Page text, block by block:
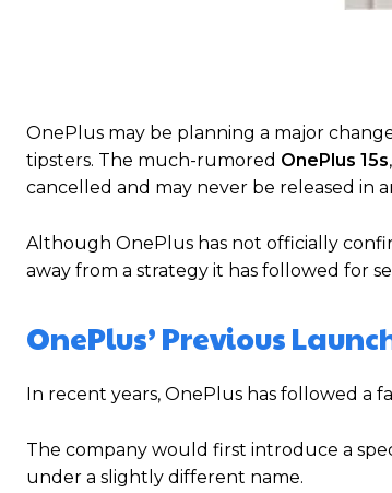
OnePlus may be planning a major
tipsters. The much-rumored OnePlus 15s
cancelled and may never be released in
Although OnePlus has not officially
away from a strategy it has followed for
OnePlus’ Previous
In recent years, OnePlus has followed a
The company would first introduce a
under a slightly different name.